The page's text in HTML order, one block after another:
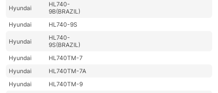
Hyundai
HL740-
9B(BRAZIL)
Hyundai
HL740-9S
Hyundai
HL740-
9S(BRAZIL)
Hyundai
HL740TM-7
Hyundai
HL740TM-7A
Hyundai
HL740TM-9